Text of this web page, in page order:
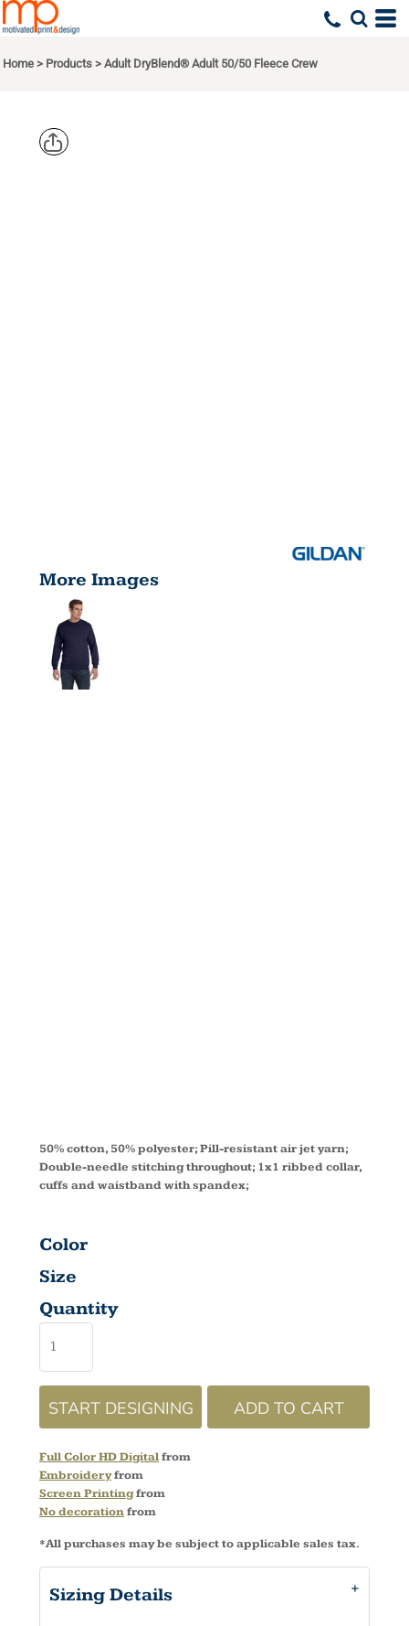
Home > Products > Adult DryBlend® Adult 50/50 Fleece Crew
More Images
50% cotton, 50% polyester; Pill-resistant air jet yarn;
Double-needle stitching throughout; 1x1 ribbed collar,
cuffs and waistband with spandex;
Color
Size
Quantity
START DESIGNING ADD TO CART
Full Color HD Digitalfrom
Embroideryfrom
Screen Printingfrom
No decorationfrom
*All purchases may be subject to applicable sales tax.
Sizing Details